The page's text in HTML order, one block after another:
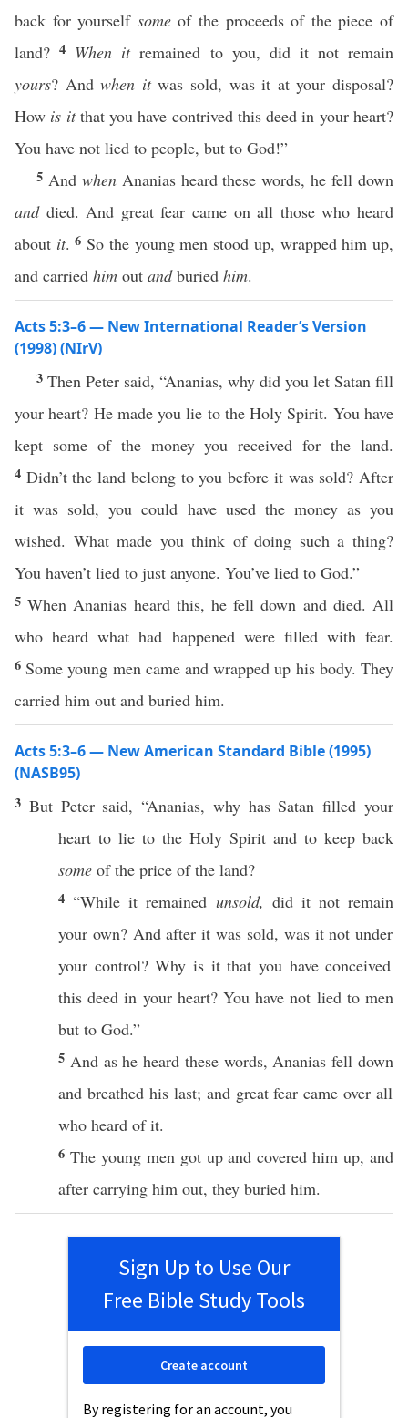
back for yourself someof the proceeds of the piece of
land?4 When itremained to you, did it not remain
yours? Andwhen itwas sold, was it at your disposal?
How is itthat you have contrived this deed in your heart?
You have not lied to people, but to God!”
5 And whenAnanias heard these words, he fell down
anddied. And great fear came on all those who heard
about it.6 So the young men stood up, wrapped him up,
and carried him out andburied him.
Acts 5:3–6 — New International Reader’s Version
(1998) (NIrV)
3 Then Peter said, “Ananias, why did you let Satan fill
your heart? He made you lie to the Holy Spirit. You have
kept some of the money you received for the land.
4 Didn’t the land belong to you before it was sold? After
it was sold, you could have used the money as you
wished. What made you think of doing such a thing?
You haven’t lied to just anyone. You’ve lied to God.”
5When Ananias heard this, he fell down and died. All
who heard what had happened were filled with fear.
6 Some young men came and wrapped up his body. They
carried him out and buried him.
Acts 5:3–6 — New American Standard Bible (1995)
(NASB95)
3 But Peter said, “Ananias, whyhasSatan filled your
heart to lie to the Holy Spirit and to keep back
some of the price of the land?
4“While itremained unsold, did it not remain
your own? And after it was sold, was it notunder
your control?Why is it that you haveconceived
this deed in your heart? You have not liedtomen
but to God.”
5 And as heheard these words,Ananias fell down
and breathedhis last; and great fear came over all
who heard of it.
6 The young men gotup andcovered him up, and
after carrying him out, they buried him.
Sign Up to Use Our
Free Bible Study Tools
By registering for an account, you
Create account